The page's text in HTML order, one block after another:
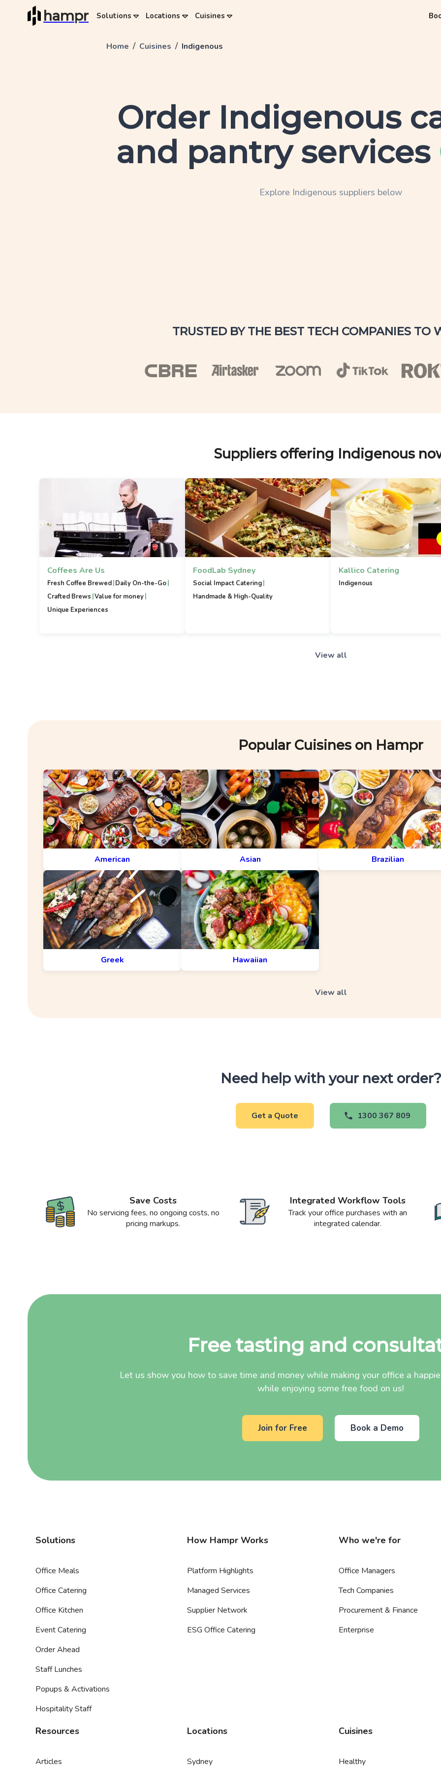
hampr Solutions Locations Cuisines
Home / Cuisines / Indigenous
Order Indigenous
and pantry services
Explore Indigenous suppliers below
TRUSTED BY THE BEST TECH COMPANIES TO
Suppliers offering Indigenous
Coffees Are Us
Fresh Coffee Brewed|Daily On-the-Go|
Crafted Brews |Value for money|
Unique Experiences
FoodLab Sydney
Social Impact Catering|
Handmade & High-Quality
Kallico Catering
Indigenous
View all
Popular Cuisines on Hampr
American Asian Brazilian
Greek Hawaiian
View all
Need help with your next order?
Get a Quote 1300 367 809
Save Costs
No servicing fees, no ongoing costs, no
pricing markups.
Integrated Workflow Tools
Track your office purchases with an
integrated calendar.
Free tasting and
Let us show you how to save time and money while making your office a
while enjoying some free food on us!
Join for Free Book a Demo
Solutions
Office Meals
Office Catering
Office Kitchen
Event Catering
Order Ahead
Staff Lunches
Popups & Activations
Hospitality Staff
How Hampr Works
Platform Highlights
Managed Services
Supplier Network
ESG Office Catering
Who we're for
Office Managers
Tech Companies
Procurement & Finance
Enterprise
Resources
Articles
Locations
Sydney
Cuisines
Healthy